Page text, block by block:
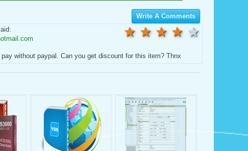
Write A Comments
2 stars
3 stars
4 stars
5 star
pay without paypal. Can you get discount for this item? Thnx